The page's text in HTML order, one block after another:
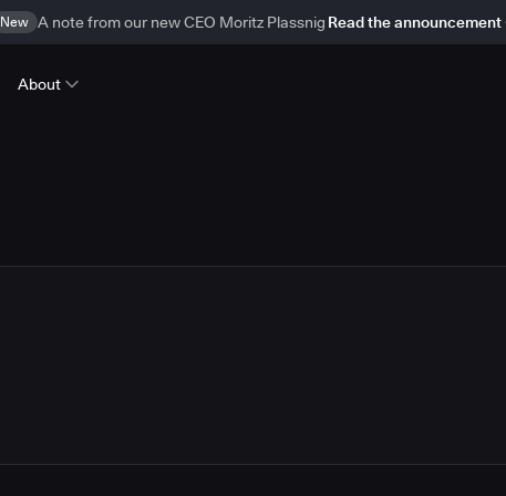
New A note from our new CEO Moritz Plassnig Read the announcement
About